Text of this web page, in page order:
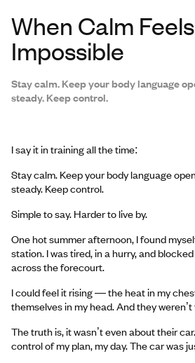
When Calm Feels
Impossible
Stay calm. Keep your body language
steady. Keep control.
I say it in training all the time:
Stay calm. Keep your body language
steady. Keep control.
Simple to say. Harder to live by.
One hot summer afternoon, I found
station. I was tired, in a hurry, and
across the forecourt.
I could feel it rising — the heat in my
themselves in my head. And they
The truth is, it wasn’t even about their
control of my plan, my day. The car was